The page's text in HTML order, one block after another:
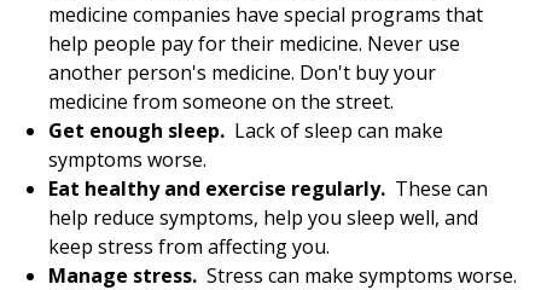
medicine companies have special programs that
help people pay for their medicine. Never use
another person's medicine. Don't buy your
medicine from someone on the street.
Get enough sleep. Lack of sleep can make
symptoms worse.
Eat healthy and exercise regularly. These can
help reduce symptoms, help you sleep well, and
keep stress from affecting you.
Manage stress. Stress can make symptoms worse.